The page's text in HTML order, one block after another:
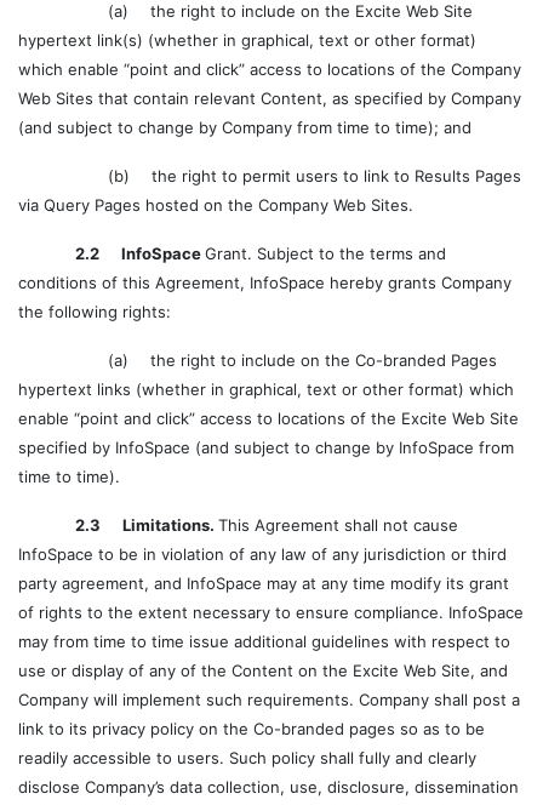
(a)
the right to include on the Excite Web Site
hypertext link(s) (whether in graphical, text or other format)
which enable “point and click” access to locations of the Company
Web Sites that contain relevant Content, as specified by Company
(and subject to change by Company from time to time); and
(b)
the right to permit users to link to Results Pages
via Query Pages hosted on the Company Web Sites.
2.2 InfoSpaceGrant. Subject to the terms and
conditions of this Agreement, InfoSpace hereby grants Company
the following rights:
(a)
the right to include on the Co-branded Pages
hypertext links (whether in graphical, text or other format) which
enable “point and click” access to locations of the Excite Web Site
specified by InfoSpace (and subject to change by InfoSpace from
time to time).
2.3 Limitations. This Agreement shall not cause
InfoSpace to be in violation of any law of any jurisdiction or third
party agreement, and InfoSpace may at any time modify its grant
of rights to the extent necessary to ensure compliance. InfoSpace
may from time to time issue additional guidelines with respect to
use or display of any of the Content on the Excite Web Site, and
Company will implement such requirements. Company shall post a
link to its privacy policy on the Co-branded pages so as to be
readily accessible to users. Such policy shall fully and clearly
disclose Company’s data collection, use, disclosure, dissemination